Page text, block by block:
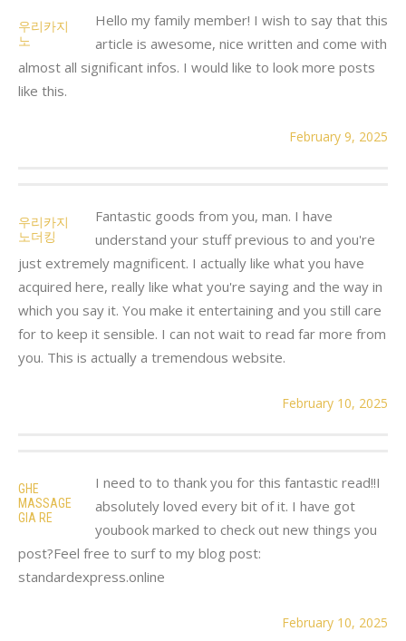
우리카지
노
Hello my family member! I wish to say that this
article is awesome, nice written and come with
almost all significant infos. I would like to look more posts
like this.
February 9, 2025
우리카지
노더킹
Fantastic goods from you, man. I have
understand your stuff previous to and you're
just extremely magnificent. I actually like what you have
acquired here, really like what you're saying and the way in
which you say it. You make it entertaining and you still care
for to keep it sensible. I can not wait to read far more from
you. This is actually a tremendous website.
February 10, 2025
GHE
MASSAGE
GIA RE
I need to to thank you for this fantastic read!!I
absolutely loved every bit of it. I have got
youbook marked to check out new things you
post?Feel free to surf to my blog post:
standardexpress.online
February 10, 2025